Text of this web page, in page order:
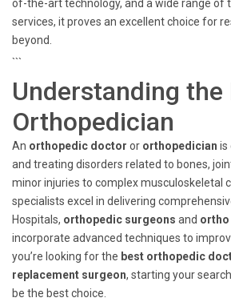
of-the-art technology, and a wide range of
services, it proves an excellent choice for
beyond.
```
Understanding the
Orthopedician
An orthopedic doctor or orthopedician is
and treating disorders related to bones,
minor injuries to complex musculoskeletal
specialists excel in delivering
Hospitals, orthopedic surgeons and
incorporate advanced techniques to
you’re looking for the best orthopedic
replacement surgeon, starting your
be the best choice.